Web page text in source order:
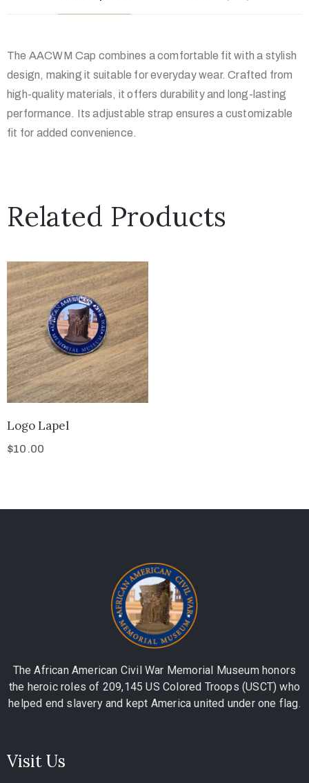
The AACWM Cap combines a comfortable fit with a stylish
design, making it suitable for everyday wear. Crafted from
high-quality materials, it offers durability and long-lasting
performance. Its adjustable strap ensures a customizable
fit for added convenience.
Related Products
Logo Lapel
$10.00
The African American Civil War Memorial Museum honors
the heroic roles of 209,145 US Colored Troops (USCT) who
helped end slavery and kept America united under one flag.
Visit Us